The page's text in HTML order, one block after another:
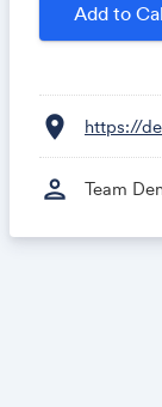
Add to
location_on https://
person Team